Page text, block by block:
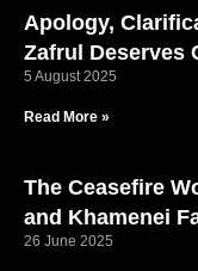
Apology,
Zafrul Deserves
5 August 2025
Read More »
The Ceasefire
and Khamenei
26 June 2025